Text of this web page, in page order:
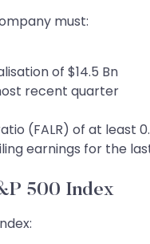
must:
of $14.5 Bn
recent quarter
(FALR) of at least
earnings for the
500 Index